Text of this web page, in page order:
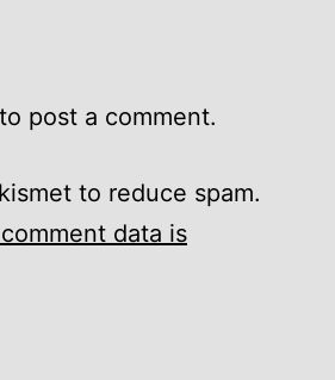
to post a comment.
to reduce spam.
data is